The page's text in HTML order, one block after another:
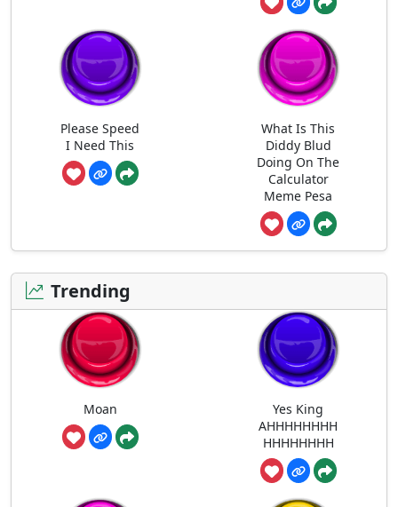
Please Speed
I Need This
What Is This
Diddy Blud
Doing On The
Calculator
Meme Pesa
Trending
Moan
Yes King
AHHHHHHHH
HHHHHHHH